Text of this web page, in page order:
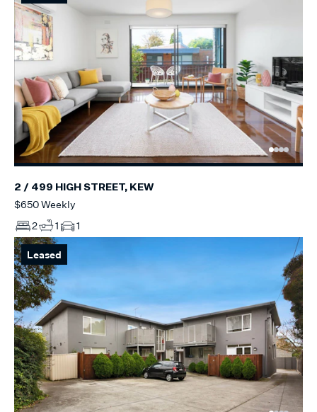
2 / 499 HIGH STREET, KEW
$650 Weekly
2
1 1
Leased